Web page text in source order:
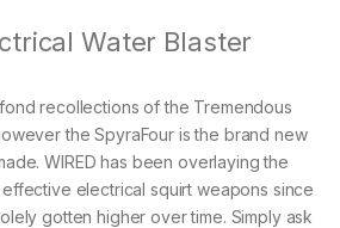
Water Blaster
recollections of the Tremendous
the SpyraFour is the brand new
WIRED has been overlaying the
effective electrical squirt weapons since
gotten higher over time. Simply ask